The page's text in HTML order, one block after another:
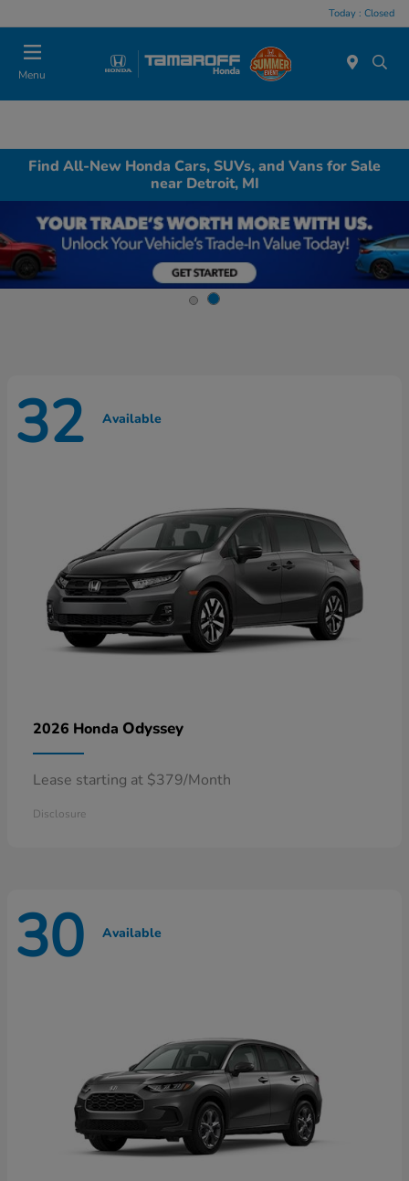
Today : Closed
Menu
Find All-New Honda Cars, SUVs, and Vans for Sale
near Detroit, MI
32 Available
2026 Honda Odyssey
Lease starting at $379/Month
Disclosure
30 Available